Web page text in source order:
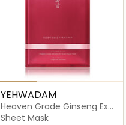
YEHWADAM
Heaven Grade Ginseng Ex
Gold Facial Mask
Sheet Mask